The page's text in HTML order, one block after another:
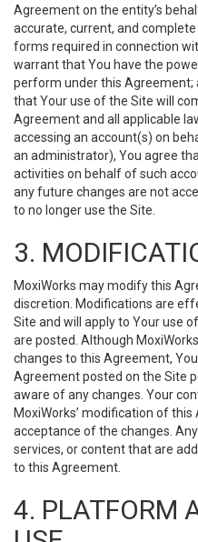
Agreement on the entity’s
accurate, current, and
forms required in connection
warrant that You have the
perform under this Agreement;
that Your use of the Site will
Agreement and all applicable
accessing an account(s) on
an administrator), You agree
activities on behalf of such
any future changes are not
to no longer use the Site.
3.
MoxiWorks may modify this
discretion. Modifications are
Site and will apply to Your use
are posted. Although
changes to this Agreement,
Agreement posted on the Site
aware of any changes. Your
MoxiWorks’ modification of
acceptance of the changes.
services, or content that are
to this Agreement.
4. PLATFORM